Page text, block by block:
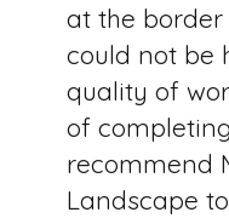
at the border
could not be
quality of
of
recommend
Landscape